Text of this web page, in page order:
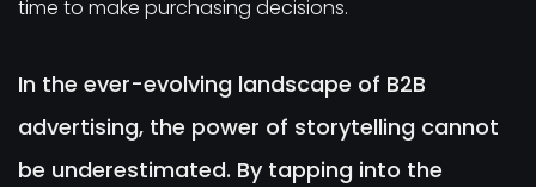
time to make purchasing decisions.
In the ever-evolving landscape of B2B
advertising, the power of storytelling cannot
be underestimated. By tapping into the